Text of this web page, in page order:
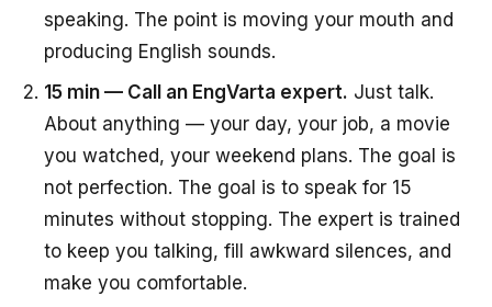
speaking. The point is moving your mouth and
producing English sounds.
15 min — Call an EngVarta expert. Just talk.
About anything — your day, your job, a movie
you watched, your weekend plans. The goal is
not perfection. The goal is to speak for 15
minutes without stopping. The expert is trained
to keep you talking, fill awkward silences, and
make you comfortable.